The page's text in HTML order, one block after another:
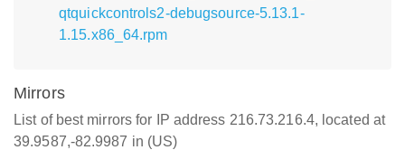
qtquickcontrols2-debugsource-5.13.1-
1.15.x86_64.rpm
Mirrors
List of best mirrors for IP address 216.73.216.4, located at
39.9587,-82.9987 in (US)